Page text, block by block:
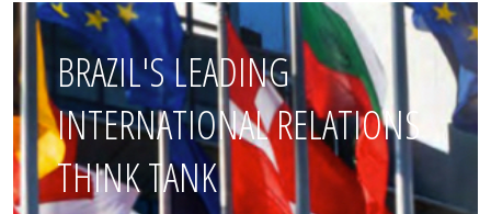
BRAZIL'S LEADING
INTERNATIONAL RELATIONS
THINK TANK